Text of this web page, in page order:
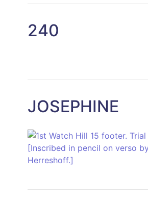
240
JOSEPHINE